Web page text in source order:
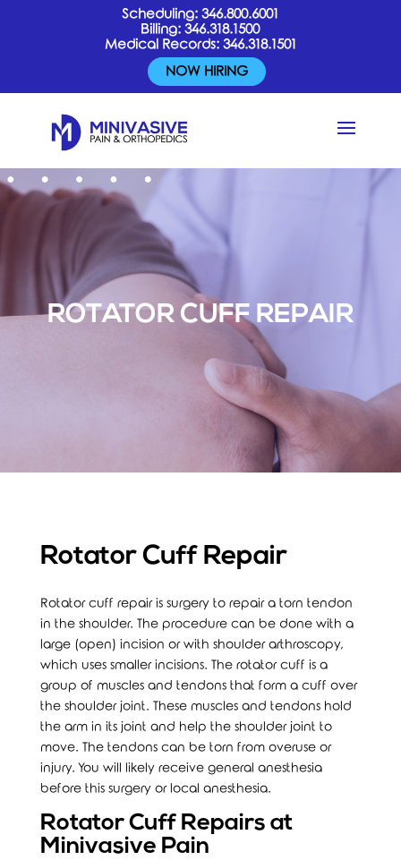
Scheduling:346.800.6001
Billing:346.318.1500
Medical Records: 346.318.1501
NOW HIRING
ROTATOR CUFF REPAIR
Rotator Cuff Repair
Rotator cuff repair is surgery to repair a torn tendon
in the shoulder. The procedure can be done with a
large (open) incision or with shoulder arthroscopy,
which uses smaller incisions. The rotator cuff is a
group of muscles and tendons that form a cuff over
the shoulder joint. These muscles and tendons hold
the arm in its joint and help the shoulder joint to
move. The tendons can be torn from overuse or
injury. You will likely receive general anesthesia
before this surgery or local anesthesia.
Rotator Cuff Repairs at
Minivasive Pain